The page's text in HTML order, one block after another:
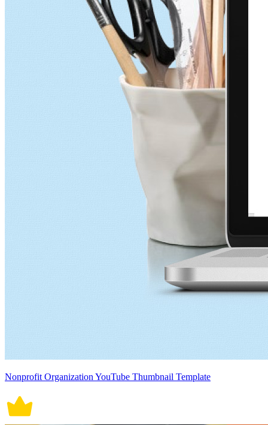
Nonprofit Organization YouTube Thumbnail Template